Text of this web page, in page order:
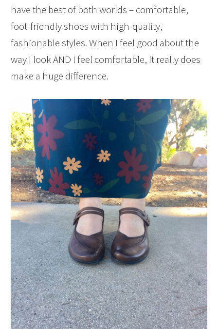
have the best of both worlds – comfortable,
foot-friendly shoes with high-quality,
fashionable styles. When I feel good about the
way I look AND I feel comfortable, it really does
make a huge difference.